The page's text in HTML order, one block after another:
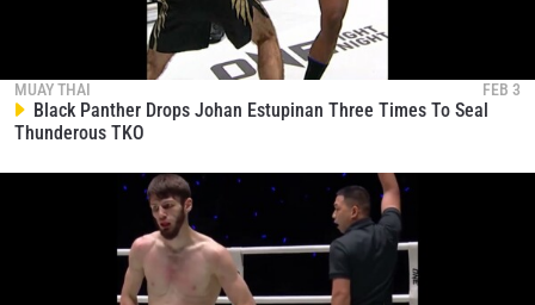
MUAY THAI FEB 3
Black Panther Drops Johan Estupinan Three Times To Seal
Thunderous TKO